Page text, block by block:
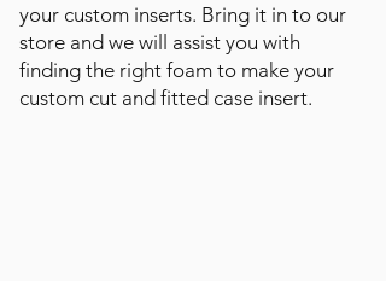
your custom inserts. Bring it in to our
store and we will assist you with
finding the right foam to make your
custom cut and fitted case insert.